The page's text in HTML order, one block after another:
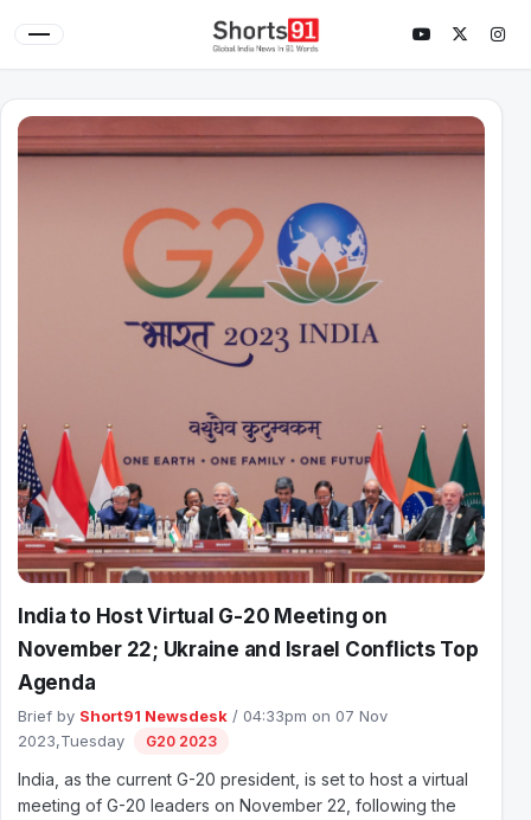
India to Host Virtual G-20 Meeting on
November 22; Ukraine and Israel Conflicts Top
Agenda
Brief by Short91 Newsdesk / 04:33pm on 07 Nov
2023,Tuesday
G20 2023
India, as the current G-20 president, is set to host a virtual
meeting of G-20 leaders on November 22, following the